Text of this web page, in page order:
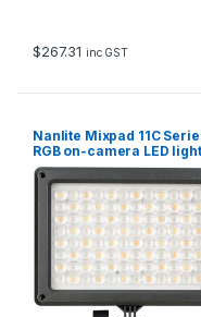
$267.31 inc GST
Nanlite Mixpad 11C
RGB on-camera LED light
with power supply